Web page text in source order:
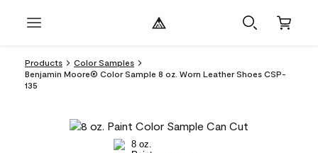
Products
Color Samples
Benjamin Moore® Color Sample 8 oz. Worn Leather Shoes CSP-
135